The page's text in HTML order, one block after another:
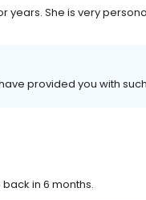
years. She is very
provided you with
in 6 months.